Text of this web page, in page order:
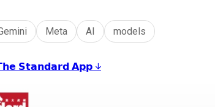
Meta AI models
𝗦𝘁𝗮𝗻𝗱𝗮𝗿𝗱 𝗔𝗽𝗽 ↓